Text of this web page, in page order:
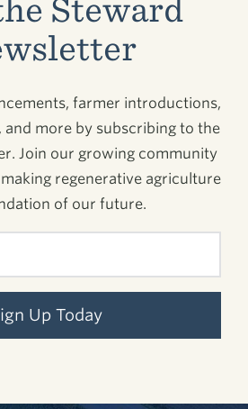
Steward
farmer introductions,
and more by subscribing to the
Join our growing community
regenerative agriculture
of our future.
Up Today